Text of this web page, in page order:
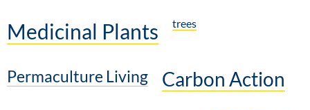
Medicinal Plants trees
Permaculture Living Carbon Action